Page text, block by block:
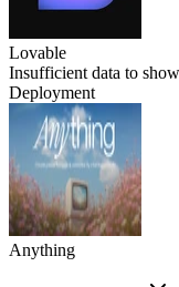
Lovable
Insufficient data to
Deployment
Anything